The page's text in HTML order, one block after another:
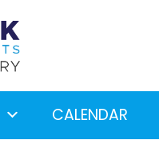
CALENDAR